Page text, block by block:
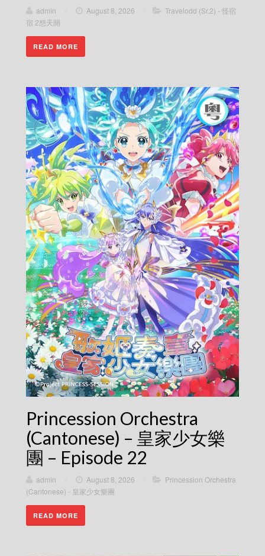
admin August 8, 2026
Travelodd (Sr.2) - 怪宿
宿 2想天開
READ MORE
Princession Orchestra
(Cantonese) – 皇家少女樂
團 – Episode 22
admin August 8, 2026
Princession Orchestra
(Cantonese) - 皇家少女樂團
READ MORE